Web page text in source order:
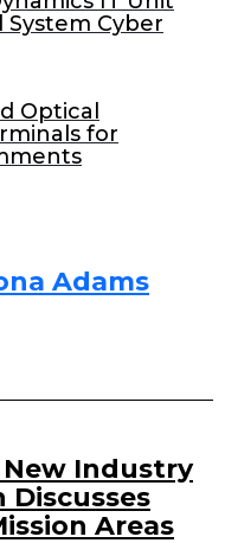
Cyber
Optical
for
Adams
New Industry
Discusses
Areas